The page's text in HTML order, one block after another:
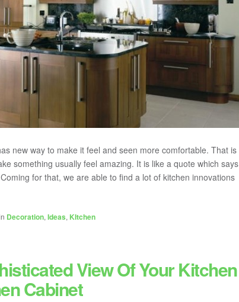
new way to make it feel and seen more comfortable. That is
something usually feel amazing. It is like a quote which says
for that, we are able to find a lot of kitchen innovations
Decoration, Ideas, KItchen
View Of Your Kitchen
Cabinet